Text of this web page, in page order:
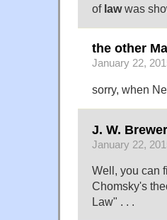
of lawwas
the other
January 22,
sorry, when
J. W.
January 22,
Well, you can
Chomsky's
Law" . . .